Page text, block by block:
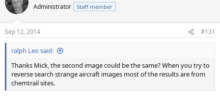
Administrator Staff member
Sep 12, 2014 #131
ralph Leo said:
Thanks Mick, the second image could be the same? When you try to
reverse search strange aircraft images most of the results are from
chemtrail sites.